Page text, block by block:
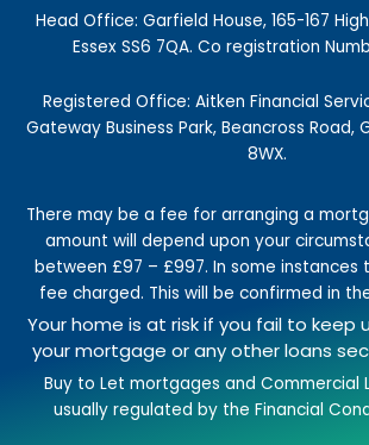
Head Office: Garfield House, 165-167
Essex SS6 7QA. Co registration
Registered Office: Aitken Financial
Gateway Business Park, Beancross Road,
8WX.
There may be a fee for arranging a
amount will depend upon your
between £97 – £997. In some instances
fee charged. This will be confirmed in
Your home is at risk if you fail to keep
your mortgage or any other loans
Buy to Let mortgages and Commercial
usually regulated by the Financial